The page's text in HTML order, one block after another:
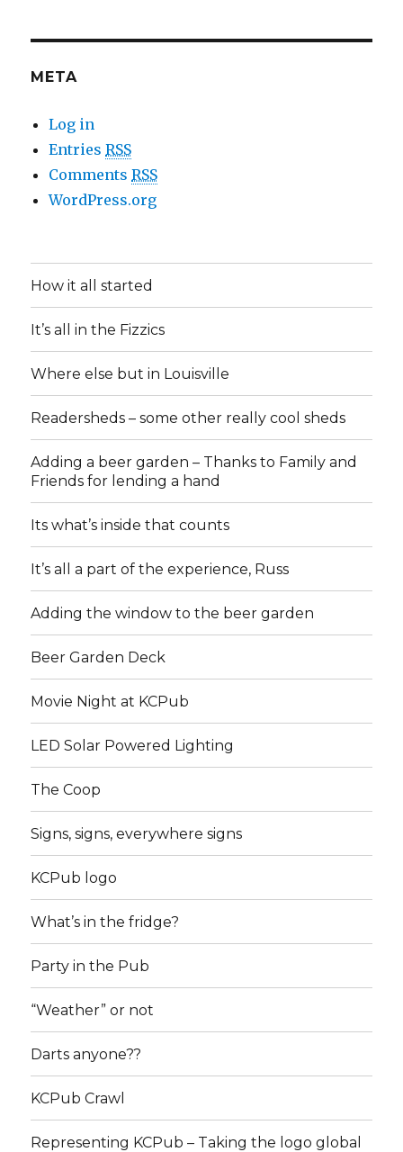
META
Log in
EntriesRSS
CommentsRSS
WordPress.org
How it all started
It’s all in the Fizzics
Where else but in Louisville
Readersheds – some other really cool sheds
Adding a beer garden – Thanks to Family and
Friends for lending a hand
Its what’s inside that counts
It’s all a part of the experience, Russ
Adding the window to the beer garden
Beer Garden Deck
Movie Night at KCPub
LED Solar Powered Lighting
The Coop
Signs, signs, everywhere signs
KCPub logo
What’s in the fridge?
Party in the Pub
“Weather” or not
Darts anyone??
KCPub Crawl
Representing KCPub – Taking the logo global